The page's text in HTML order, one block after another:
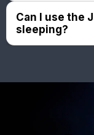
recovery on the
therapeutic
therapy for
Can I use the
sleeping?
therapy for
flexible, and
recovery on